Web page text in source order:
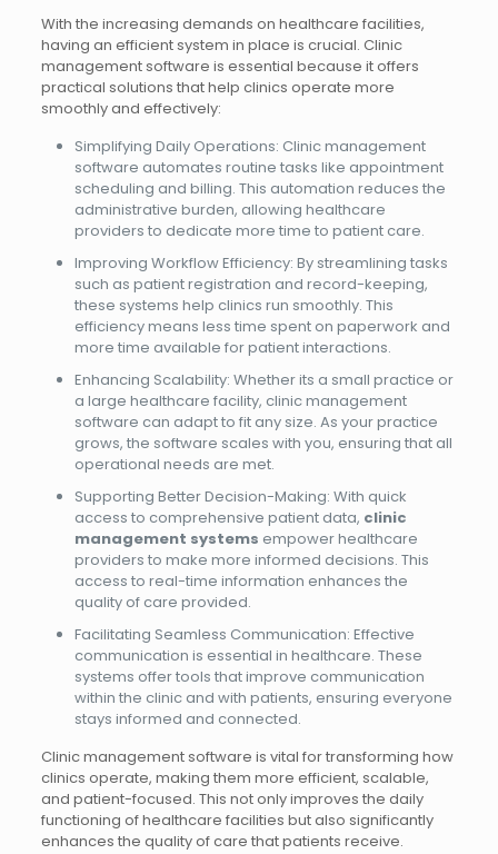
With the increasing demands on healthcare facilities,
having an efficient system in place is crucial. Clinic
management software is essential because it offers
practical solutions that help clinics operate more
smoothly and effectively:
Simplifying Daily Operations: Clinic management
software automates routine tasks like appointment
scheduling and billing. This automation reduces the
administrative burden, allowing healthcare
providers to dedicate more time to patient care.
Improving Workflow Efficiency: By streamlining tasks
such as patient registration and record-keeping,
these systems help clinics run smoothly. This
efficiency means less time spent on paperwork and
more time available for patient interactions.
Enhancing Scalability: Whether its a small practice or
a large healthcare facility, clinic management
software can adapt to fit any size. As your practice
grows, the software scales with you, ensuring that all
operational needs are met.
Supporting Better Decision-Making: With quick
access to comprehensive patient data, clinic
management systems empower healthcare
providers to make more informed decisions. This
access to real-time information enhances the
quality of care provided.
Facilitating Seamless Communication: Effective
communication is essential in healthcare. These
systems offer tools that improve communication
within the clinic and with patients, ensuring everyone
stays informed and connected.
Clinic management software is vital for transforming how
clinics operate, making them more efficient, scalable,
and patient-focused. This not only improves the daily
functioning of healthcare facilities but also significantly
enhances the quality of care that patients receive.